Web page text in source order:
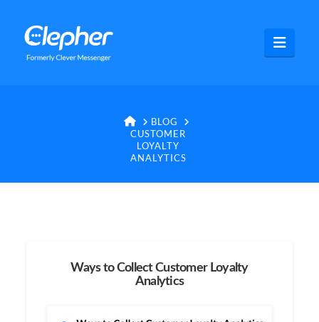
Clepher
HOME
BLOG
CUSTOMER
LOYALTY
ANALYTICS
Ways to Collect Customer Loyalty
Analytics